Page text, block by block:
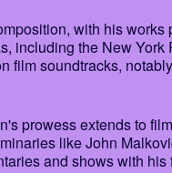
with his
including the New
film soundtracks,
prowess extends to
like John
and shows with